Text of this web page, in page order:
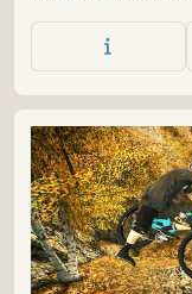
defying tricks and
traction and dig